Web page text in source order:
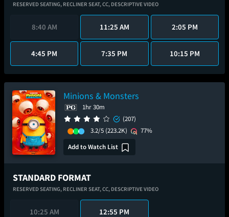
RESERVED SEATING, RECLINER SEAT,CC, DESCRIPTIVE VIDEO
8:40 AM 11:25 AM 2:05 PM
4:45 PM 7:35 PM 10:15 PM
Minions & Monsters
1hr 30m
(207)
3.2/5 (223.2K)
77%
Add to Watch List
STANDARD FORMAT
RESERVED SEATING, RECLINER SEAT,CC, DESCRIPTIVE VIDEO
10:25 AM 12:55 PM